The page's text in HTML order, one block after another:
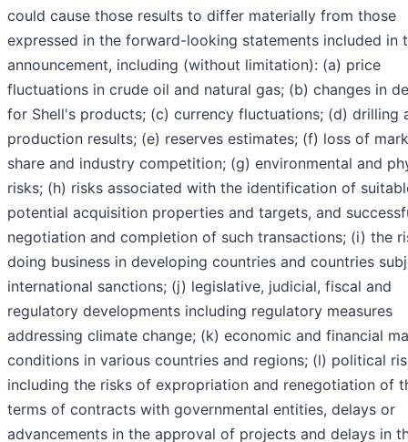
could cause those results to differ materially from those
expressed in the forward-looking statements included in
announcement, including (without limitation): (a) price
fluctuations in crude oil and natural gas; (b) changes in
for Shell's products; (c) currency fluctuations; (d) drilling
production results; (e) reserves estimates; (f) loss of
share and industry competition; (g) environmental and
risks; (h) risks associated with the identification of
potential acquisition properties and targets, and
negotiation and completion of such transactions; (i) the
doing business in developing countries and countries
international sanctions; (j) legislative, judicial, fiscal and
regulatory developments including regulatory measures
addressing climate change; (k) economic and financial
conditions in various countries and regions; (l) political
including the risks of expropriation and renegotiation of
terms of contracts with governmental entities, delays or
advancements in the approval of projects and delays in